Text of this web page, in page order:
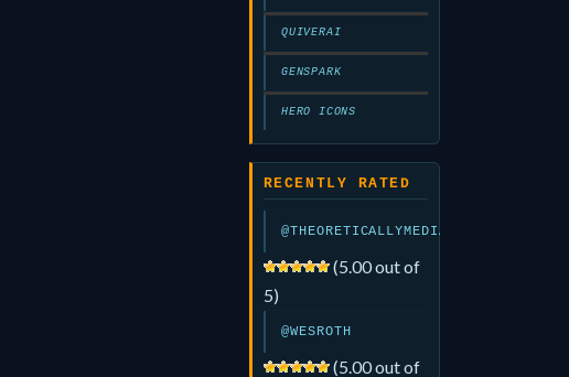
QUIVERAI
GENSPARK
HERO ICONS
RECENTLY RATED
@THEORETICALLYMEDIA
(5.00 out of
5)
@WESROTH
(5.00 out of